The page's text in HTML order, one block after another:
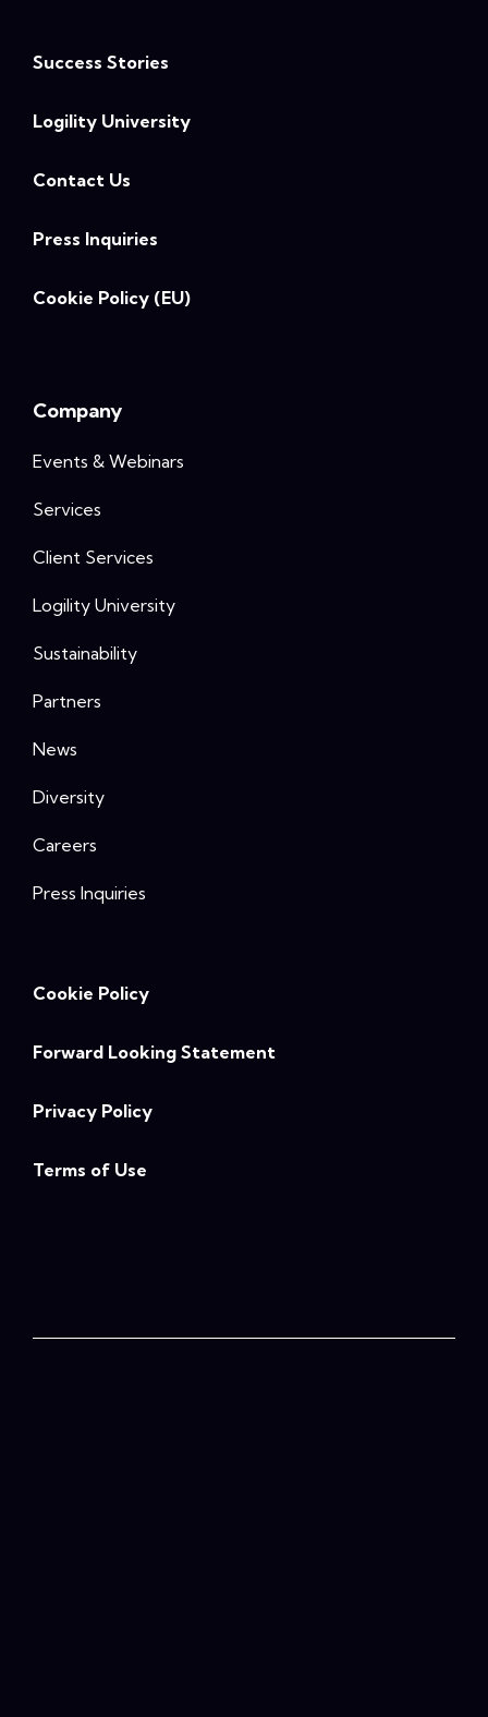
Success Stories
Logility University
Contact Us
Press Inquiries
Cookie Policy (EU)
Company
Events & Webinars
Services
Client Services
Logility University
Sustainability
Partners
News
Diversity
Careers
Press Inquiries
Cookie Policy
Forward Looking Statement
Privacy Policy
Terms of Use